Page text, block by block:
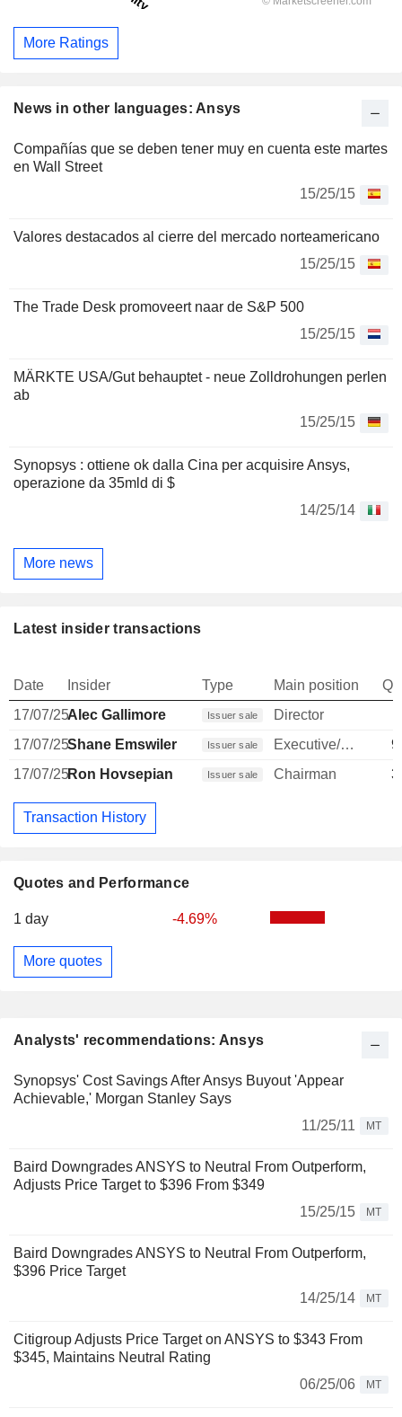
Analysts' recommendations: Ansys
Synopsys' Cost Savings After Ansys Buyout 'Appear
Achievable,' Morgan Stanley Says
11/25/11
MT
Baird Downgrades ANSYS to Neutral From Outperform,
Adjusts Price Target to $396 From $349
15/25/15
MT
Baird Downgrades ANSYS to Neutral From Outperform,
$396 Price Target
14/25/14
MT
Citigroup Adjusts Price Target on ANSYS to $343 From
$345, Maintains Neutral Rating
06/25/06
MT
News in other languages: Ansys
Compañías que se deben tener muy en cuenta este martes
en Wall Street
15/25/15
Valores destacados al cierre del mercado norteamericano
15/25/15
The Trade Desk promoveert naar de S&P 500
15/25/15
MÄRKTE USA/Gut behauptet - neue Zolldrohungen perlen
ab
15/25/15
Synopsys : ottiene ok dalla Cina per acquisire Ansys,
operazione da 35mld di $
14/25/14
More news
Quotes and Performance
1 day -4.69%
More quotes
Latest insider transactions
Date Insider Type Main position
17/07/25Alec Gallimore Issuer sale Director
17/07/25Shane Emswiler Issuer sale Executive/Senior Manager
17/07/25Ron Hovsepian Issuer sale Chairman
Transaction History
More Ratings